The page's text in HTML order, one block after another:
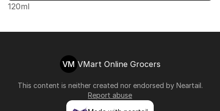
120ml
VM VMart Online Grocers
This content is neither created nor endorsed by Neartail.
Report abuse